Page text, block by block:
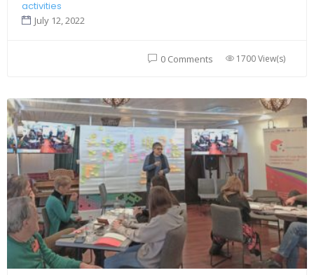
activities
July 12, 2022
0 Comments 1700 View(s)